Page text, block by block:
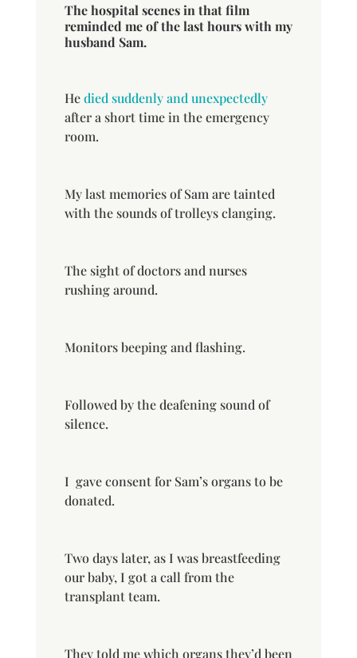
The hospital scenes in that film
reminded me of the last hours with my
husband Sam.
Hedied suddenly and unexpectedly
after a short time in the emergency
room.
My last memories of Sam are tainted
with the sounds of trolleys clanging.
The sight of doctors and nurses
rushing around.
Monitors beeping and flashing.
Followed by the deafening sound of
silence.
I gave consent for Sam’s organs to be
donated.
Two days later, as I was breastfeeding
our baby, I got a call from the
transplant team.
They told me which organs they’d been